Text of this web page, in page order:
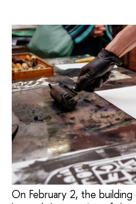
On February 2, the building